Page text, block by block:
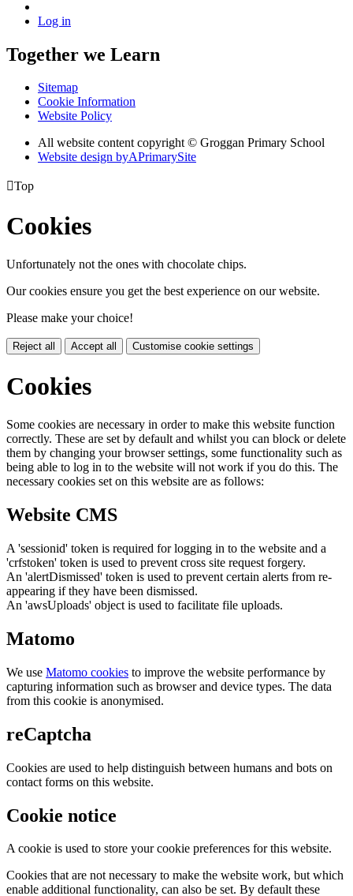
Log in
Together we Learn
Sitemap
Cookie Information
Website Policy
All website content copyright © Groggan Primary School
Website design byAPrimarySite
Top
Cookies
Unfortunately not the ones with chocolate chips.
Our cookies ensure you get the best experience on our website.
Please make your choice!
Reject all Accept all Customise cookie settings
Cookies
Some cookies are necessary in order to make this website function
correctly. These are set by default and whilst you can block or delete
them by changing your browser settings, some functionality such as
being able to log in to the website will not work if you do this. The
necessary cookies set on this website are as follows:
Website CMS
A 'sessionid' token is required for logging in to the website and a
'crfstoken' token is used to prevent cross site request forgery.
An 'alertDismissed' token is used to prevent certain alerts from re-
appearing if they have been dismissed.
An 'awsUploads' object is used to facilitate file uploads.
Matomo
We use Matomo cookies to improve the website performance by
capturing information such as browser and device types. The data
from this cookie is anonymised.
reCaptcha
Cookies are used to help distinguish between humans and bots on
contact forms on this website.
Cookie notice
A cookie is used to store your cookie preferences for this website.
Cookies that are not necessary to make the website work, but which
enable additional functionality, can also be set. By default these